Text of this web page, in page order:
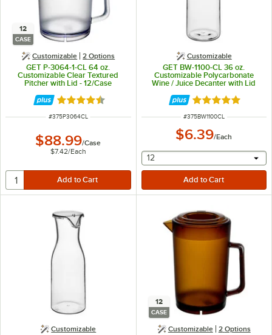
12
CASE
Customizable 2 Options
GET P-3064-1-CL 64 oz.
Customizable Clear Textured
Pitcher with Lid - 12/Case
Rated 4.5 out of 5 stars
ITEM NUMBER
#375P3064CL
$88.99/Case
$7.42/Each
Customizable
GET BW-1100-CL 36 oz.
Customizable Polycarbonate
Wine / Juice Decanter with Lid
Rated 4.8 out of
ITEM NUMBER
#375BW1100CL
$6.39/Each
selecting other will
12
Customizable
12
CASE
Customizable 2 Options